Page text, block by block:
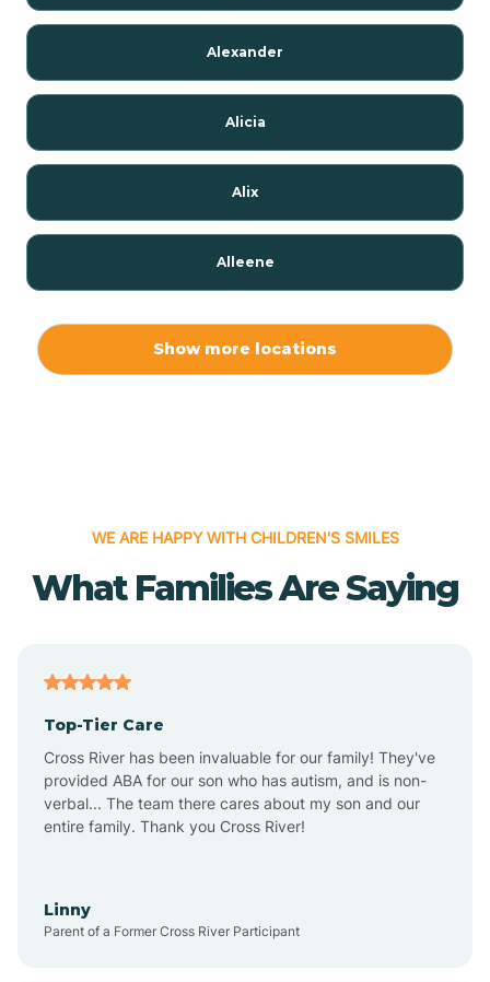
Alexander
Alicia
Alix
Alleene
Alpena
Altus
Amagon
Show more locations
WE ARE HAPPY WITH CHILDREN'S SMILES
What Families Are Saying
Top-Tier Care
Cross River has been invaluable for our family! They've
provided ABA for our son who has autism, and is non-
verbal... The team there cares about my son and our
entire family. Thank you Cross River!
Linny
Parent of a Former Cross River Participant